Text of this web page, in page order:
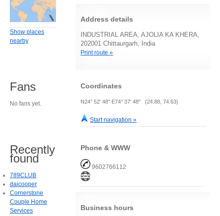
Address details
INDUSTRIAL AREA, AJOLIA KA KHERA,
202001 Chittaurgarh, India
Print route »
Coordinates
N24° 52' 48" E74° 37' 48" (24.88, 74.63)
Start navigation »
Phone & WWW
9602766112
Business hours
Show places
nearby
Fans
No fans yet.
Recently
found
789CLUB
daicooper
Cornerstone
Couple Home
Services